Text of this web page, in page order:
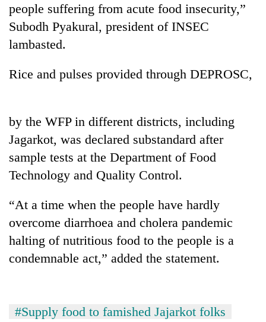
55
young
leaders
selected
2026
Nepal
cohort
Hetauda
people suffering from acute food insecurity,”
Subodh Pyakural, president of INSEC
lambasted.
Rice and pulses provided through DEPROSC,
by the WFP in different districts, including
Jagarkot, was declared substandard after
sample tests at the Department of Food
Technology and Quality Control.
“At a time when the people have hardly
overcome diarrhoea and cholera pandemic
halting of nutritious food to the people is a
condemnable act,” added the statement.
#Supply food to famished Jajarkot folks